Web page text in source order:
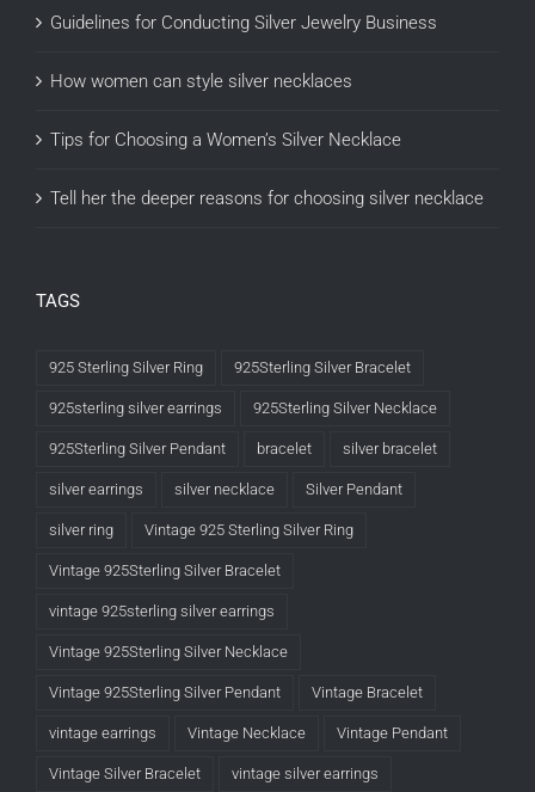
Guidelines for Conducting Silver Jewelry Business
How women can style silver necklaces
Tips for Choosing a Women’s Silver Necklace
Tell her the deeper reasons for choosing silver necklace
TAGS
925 Sterling Silver Ring 925Sterling Silver Bracelet
925sterling silver earrings 925Sterling Silver Necklace
925Sterling Silver Pendant bracelet silver bracelet
silver earrings silver necklace Silver Pendant
silver ring Vintage 925 Sterling Silver Ring
Vintage 925Sterling Silver Bracelet
vintage 925sterling silver earrings
Vintage 925Sterling Silver Necklace
Vintage 925Sterling Silver Pendant Vintage Bracelet
vintage earrings Vintage Necklace Vintage Pendant
Vintage Silver Bracelet vintage silver earrings